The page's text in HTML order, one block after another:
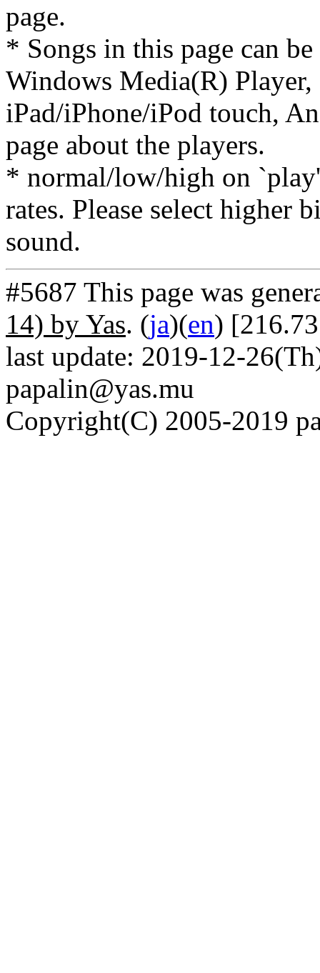
page.
* Songs in this page can
Windows Media(R)
iPad/iPhone/iPod touch,
page about the players.
* normal/low/high on
rates. Please select higher
sound.
#5687 This page was
14) by Yas. (ja)(en)
last update: 2019-12-
papalin@yas.mu
Copyright(C) 2005-2019